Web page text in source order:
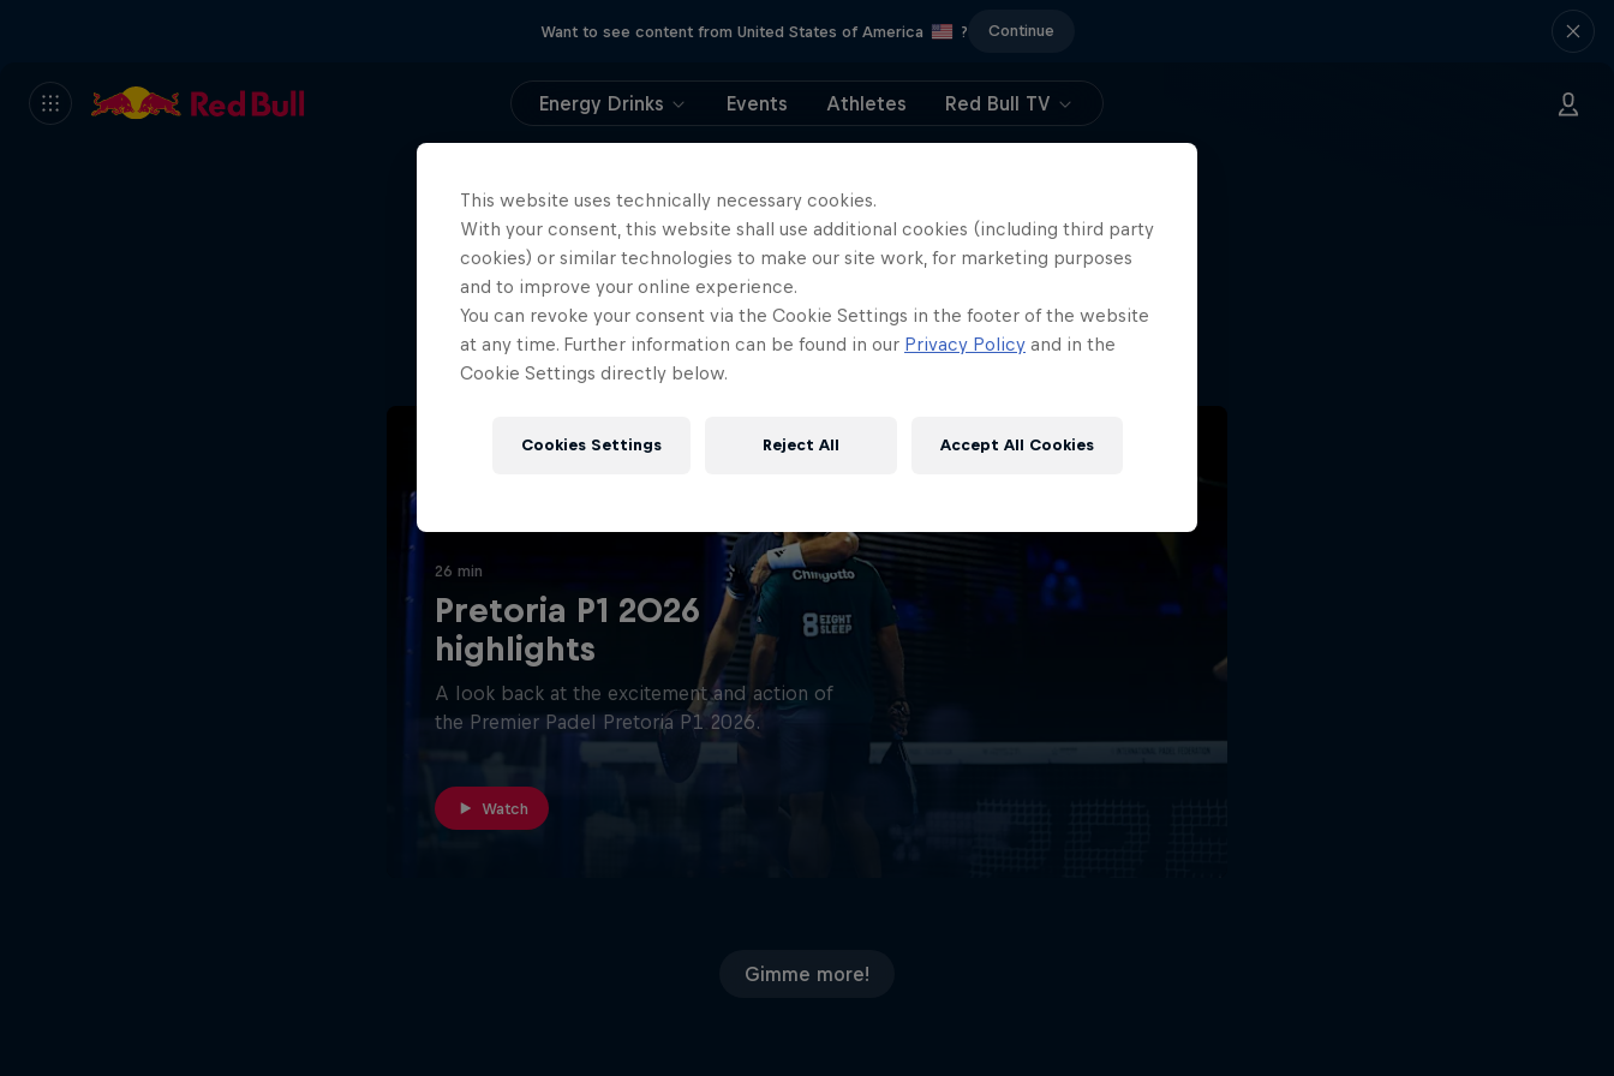
Want to see content from United States of America ? Continue
Energy Drinks Events Athletes Red Bull TV
404
Well, this is embarrassing.
Where did the page go?!
26 min
Pretoria P1 2026
highlights
A look back at the excitement and action of
the Premier Padel Pretoria P1 2026.
Watch
Gimme more!
This website uses technically necessary cookies.
With your consent, this website shall use additional cookies (including third party
cookies) or similar technologies to make our site work, for marketing purposes
and to improve your online experience.
You can revoke your consent via the Cookie Settings in the footer of the website
at any time. Further information can be found in our Privacy Policy and in the
Cookie Settings directly below.
Cookies Settings Reject All Accept All Cookies